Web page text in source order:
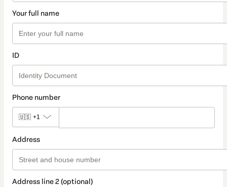
Your full name
ID
Phone number
🇺🇸 +1
Address
Address line 2 (optional)